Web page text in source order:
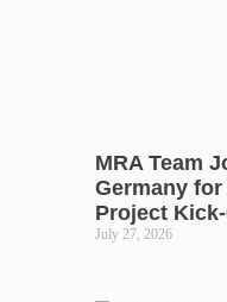
MRA Team
Germany
Project
July 27, 2026